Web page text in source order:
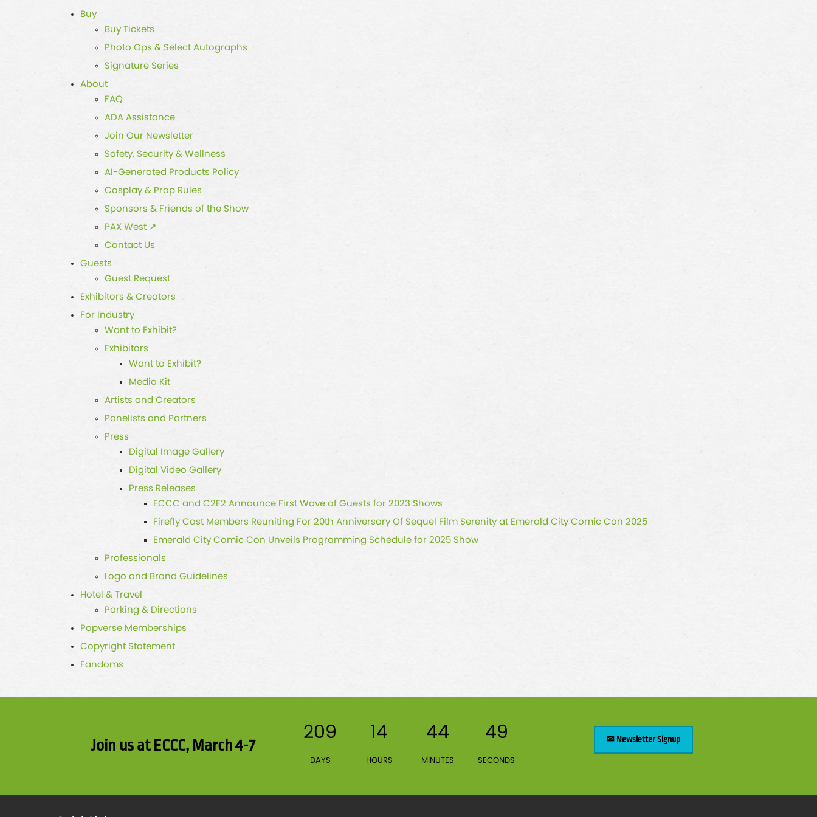
Buy
Buy Tickets
Photo Ops & Select Autographs
Signature Series
About
FAQ
ADA Assistance
Join Our Newsletter
Safety, Security & Wellness
AI-Generated Products Policy
Cosplay & Prop Rules
Sponsors & Friends of the Show
PAX West ↗
Contact Us
Guests
Guest Request
Exhibitors & Creators
For Industry
Want to Exhibit?
Exhibitors
Want to Exhibit?
Media Kit
Artists and Creators
Panelists and Partners
Press
Digital Image Gallery
Digital Video Gallery
Press Releases
ECCC and C2E2 Announce First Wave of Guests for 2023 Shows
Firefly Cast Members Reuniting For 20th Anniversary Of Sequel Film Serenity at Emerald City Comic Con 2025
Emerald City Comic Con Unveils Programming Schedule for 2025 Show
Professionals
Logo and Brand Guidelines
Hotel & Travel
Parking & Directions
Popverse Memberships
Copyright Statement
Fandoms
Join us at ECCC, March 4-7
209
DAYS
14
HOURS
44
MINUTES
49
SECONDS
✉ Newsletter Signup